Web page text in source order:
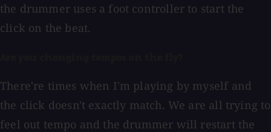
the drummer uses a foot controller to start the
click on the beat.
There're times when I'm playing by myself and
the click doesn't exactly match. We are all trying to
feel out tempo and the drummer will restart the